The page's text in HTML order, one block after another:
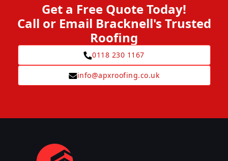
Get a Free Quote Today!
Call or Email Bracknell's Trusted
Roofing
0118 230 1167
info@apxroofing.co.uk